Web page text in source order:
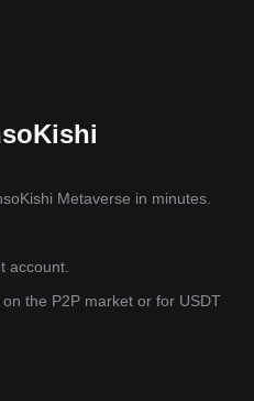
Metaverse in minutes.
account.
the P2P market or for USDT